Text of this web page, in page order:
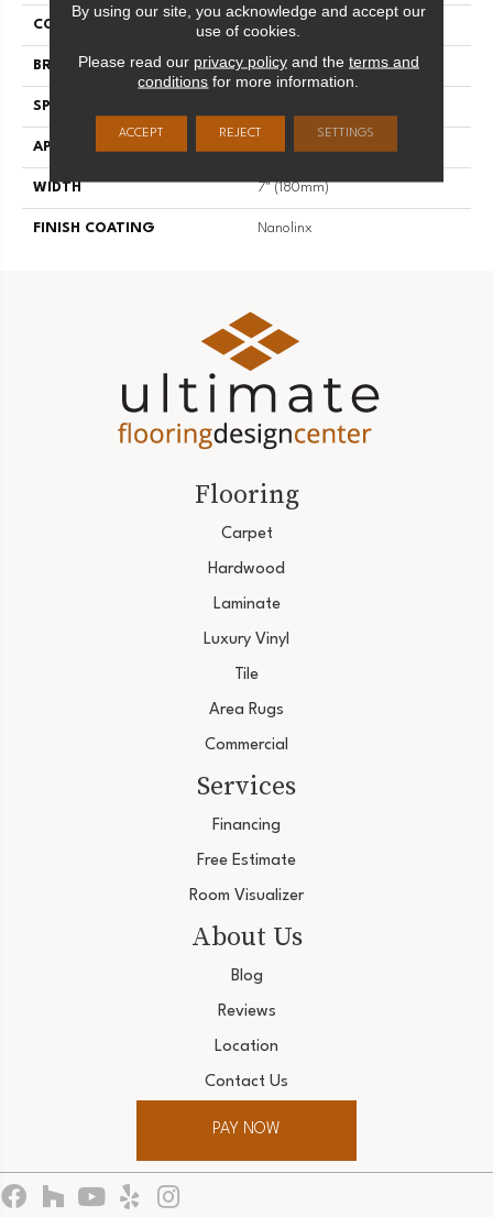
COLLECTION Escape
BRAND Mirage
SPECIES
APPLICATION
WIDTH 7" (180mm)
FINISH COATING Nanolinx
Flooring
Carpet
Hardwood
Laminate
Luxury Vinyl
Tile
Area Rugs
Commercial
Services
Financing
Free Estimate
Room Visualizer
About Us
Blog
Reviews
Location
Contact Us
PAY NOW
By using our site, you acknowledge and accept our
use of cookies.
Please read our privacy policyand the terms and
conditions for more information.
ACCEPT REJECT SETTINGS